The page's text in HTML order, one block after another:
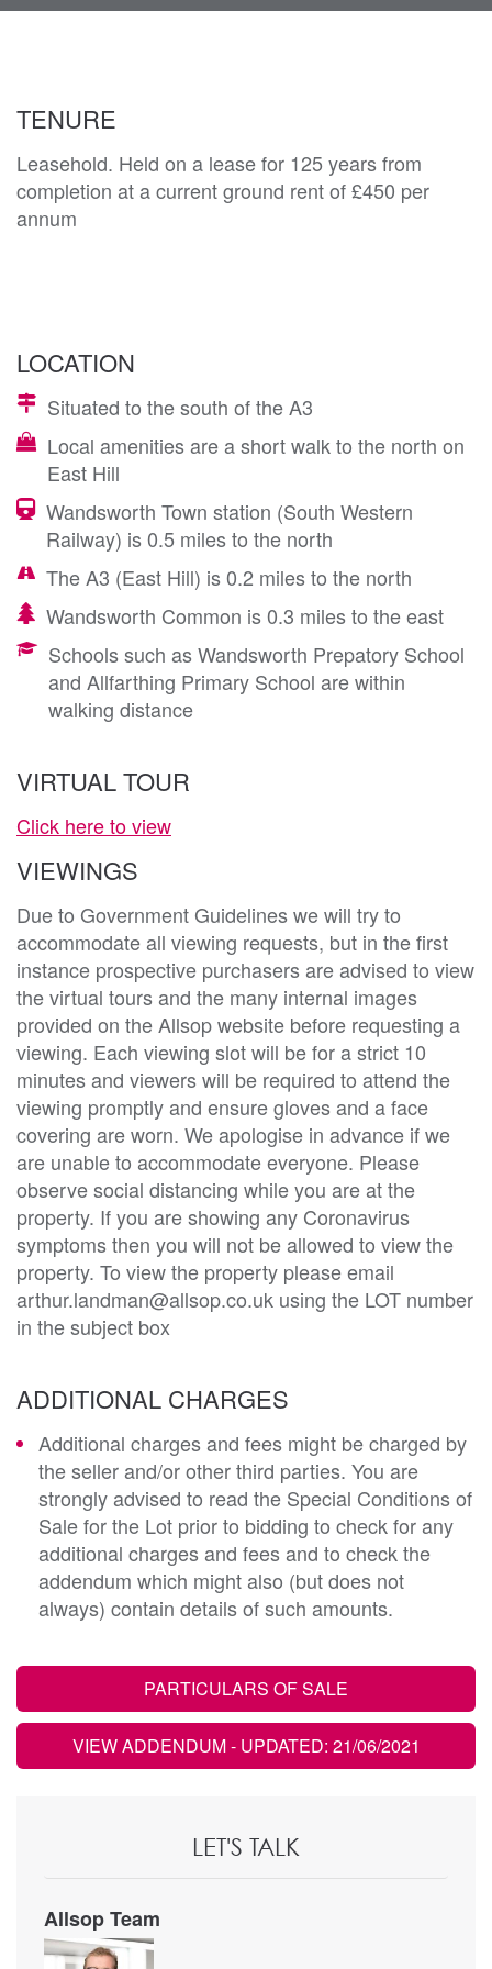
TENURE
Leasehold. Held on a lease for 125 years from
completion at a current ground rent of £450 per
annum
LOCATION
Situated to the south of the A3
Local amenities are a short walk to the north on
East Hill
Wandsworth Town station (South Western
Railway) is 0.5 miles to the north
The A3 (East Hill) is 0.2 miles to the north
Wandsworth Common is 0.3 miles to the east
Schools such as Wandsworth Prepatory School
and Allfarthing Primary School are within
walking distance
VIRTUAL TOUR
Click here to view
VIEWINGS
Due to Government Guidelines we will try to
accommodate all viewing requests, but in the first
instance prospective purchasers are advised to view
the virtual tours and the many internal images
provided on the Allsop website before requesting a
viewing. Each viewing slot will be for a strict 10
minutes and viewers will be required to attend the
viewing promptly and ensure gloves and a face
covering are worn. We apologise in advance if we
are unable to accommodate everyone. Please
observe social distancing while you are at the
property. If you are showing any Coronavirus
symptoms then you will not be allowed to view the
property. To view the property please email
arthur.landman@allsop.co.uk using the LOT number
in the subject box
ADDITIONAL CHARGES
Additional charges and fees might be charged by
the seller and/or other third parties. You are
strongly advised to read the Special Conditions of
Sale for the Lot prior to bidding to check for any
additional charges and fees and to check the
addendum which might also (but does not
always) contain details of such amounts.
PARTICULARS OF SALE
VIEW ADDENDUM- UPDATED: 21/06/2021
LET'S TALK
Allsop Team